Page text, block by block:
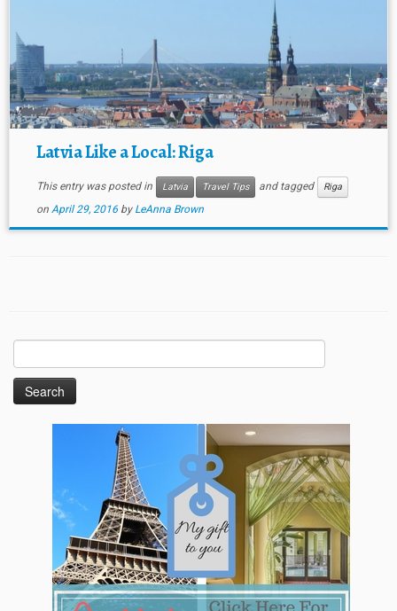
Latvia Like a Local: Riga
This entry was posted in Latvia Travel Tips and tagged Riga
on April 29, 2016 by LeAnna Brown